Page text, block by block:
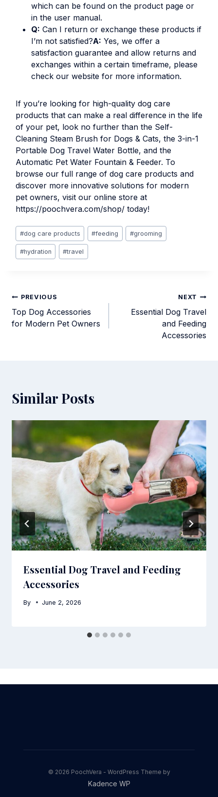
which can be found on the product page or
in the user manual.
Q: Can I return or exchange these products if
I’m not satisfied?A: Yes, we offer a
satisfaction guarantee and allow returns and
exchanges within a certain timeframe, please
check our website for more information.
If you’re looking for high-quality dog care
products that can make a real difference in the life
of your pet, look no further than the Self-
Cleaning Steam Brush for Dogs & Cats, the 3-in-1
Portable Dog Travel Water Bottle, and the
Automatic Pet Water Fountain & Feeder. To
browse our full range of dog care products and
discover more innovative solutions for modern
pet owners, visit our online store at
https://poochvera.com/shop/ today!
Post
Tags:
#dog care products #feeding #grooming
#hydration #travel
Post
navigation
PREVIOUS
Top Dog Accessories
for Modern Pet Owners
NEXT
Essential Dog Travel
and Feeding
Accessories
Similar Posts
Essential Dog Travel and Feeding
Accessories
By June 2, 2026
© 2026 PoochVera - WordPress Theme by
Kadence WP